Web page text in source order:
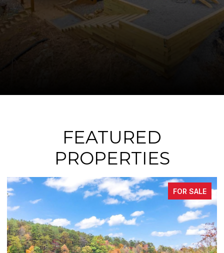
FEATURED
PROPERTIES
FOR SALE